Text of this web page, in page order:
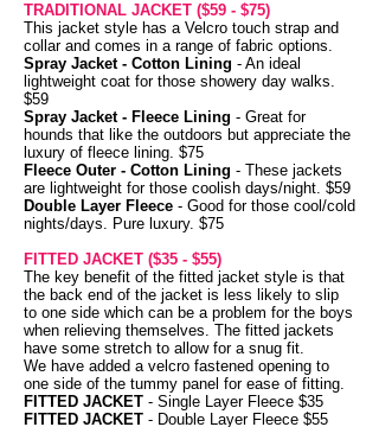
TRADITIONAL JACKET ($59 - $75)
This jacket style has a Velcro touch strap and
collar and comes in a range of fabric options.
Spray Jacket - Cotton Lining - An ideal
lightweight coat for those showery day walks.
$59
Spray Jacket - Fleece Lining - Great for
hounds that like the outdoors but appreciate the
luxury of fleece lining. $75
Fleece Outer - Cotton Lining - These jackets
are lightweight for those coolish days/night. $59
Double Layer Fleece - Good for those cool/cold
nights/days. Pure luxury. $75
FITTED JACKET ($35 - $55)
The key benefit of the fitted jacket style is that
the back end of the jacket is less likely to slip
to one side which can be a problem for the boys
when relieving themselves. The fitted jackets
have some stretch to allow for a snug fit.
We have added a velcro fastened opening to
one side of the tummy panel for ease of fitting.
FITTED JACKET - Single Layer Fleece $35
FITTED JACKET - Double Layer Fleece $55